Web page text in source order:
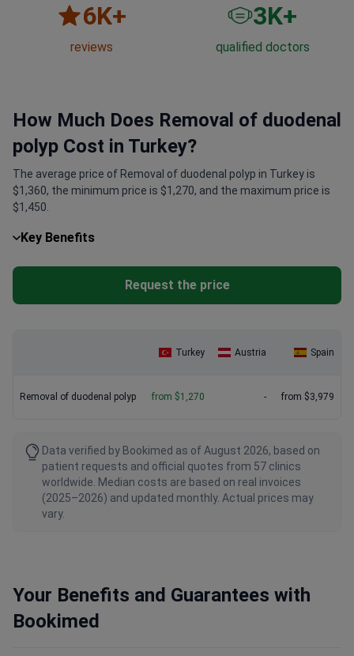
6K+
reviews
3K+
qualified doctors
How Much Does Removal of duodenal
polyp Cost in Turkey?
The average price of Removal of duodenal polyp in Turkey is
$1,360, the minimum price is $1,270, and the maximum price is
$1,450.
Key Benefits
Request the price
Turkey Austria Spain
Removal of duodenal polyp from $1,270 - from $3,979
Data verified by Bookimed as of August 2026, based on
patient requests and official quotes from 57 clinics
worldwide. Median costs are based on real invoices
(2025–2026) and updated monthly. Actual prices may
vary.
Your Benefits and Guarantees with
Bookimed